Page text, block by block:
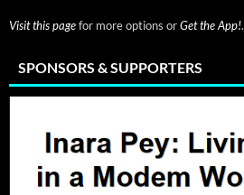
Visit this pagefor more options orGet the App!.
SPONSORS & SUPPORTERS